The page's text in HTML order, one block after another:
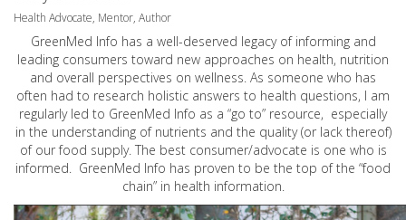
Health Advocate, Mentor, Author
GreenMed Info has a well-deserved legacy of informing and
leading consumers toward new approaches on health, nutrition
and overall perspectives on wellness. As someone who has
often had to research holistic answers to health questions, I am
regularly led to GreenMed Info as a “go to” resource, especially
in the understanding of nutrients and the quality (or lack thereof)
of our food supply. The best consumer/advocate is one who is
informed. GreenMed Info has proven to be the top of the “food
chain” in health information.